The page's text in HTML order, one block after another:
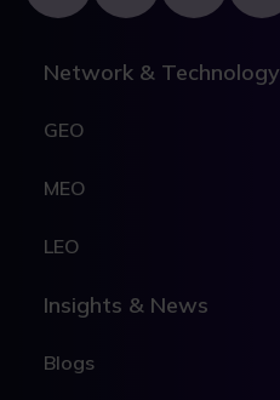
Network & Technology
GEO
MEO
LEO
Insights & News
Blogs